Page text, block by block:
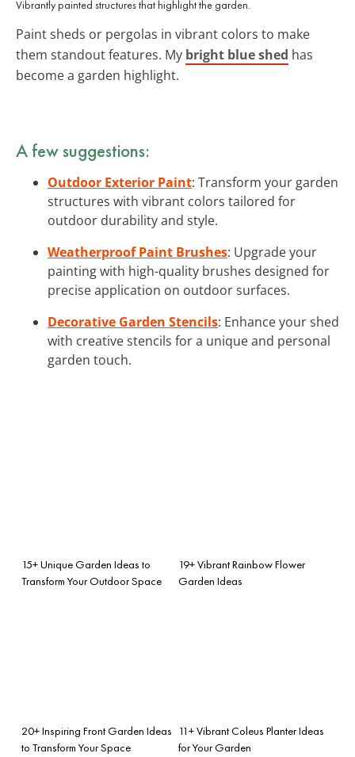
Vibrantly painted structures that highlight the garden.
Paint sheds or pergolas in vibrant colors to make
them standout features. My bright blue shed has
become a garden highlight.
A few suggestions:
Outdoor Exterior Paint: Transform your garden
structures with vibrant colors tailored for
outdoor durability and style.
Weatherproof Paint Brushes: Upgrade your
painting with high-quality brushes designed for
precise application on outdoor surfaces.
Decorative Garden Stencils: Enhance your shed
with creative stencils for a unique and personal
garden touch.
15+ Unique Garden Ideas to
Transform Your Outdoor Space
19+ Vibrant Rainbow Flower
Garden Ideas
20+ Inspiring Front Garden Ideas
to Transform Your Space
11+ Vibrant Coleus Planter Ideas
for Your Garden